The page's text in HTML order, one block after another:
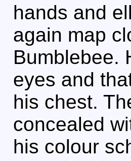
hands and
again map
Bumblebee.
eyes and
his chest.
concealed
his colour